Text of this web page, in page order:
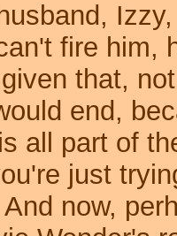
fire him,
that,
end,
all part of
just
now,